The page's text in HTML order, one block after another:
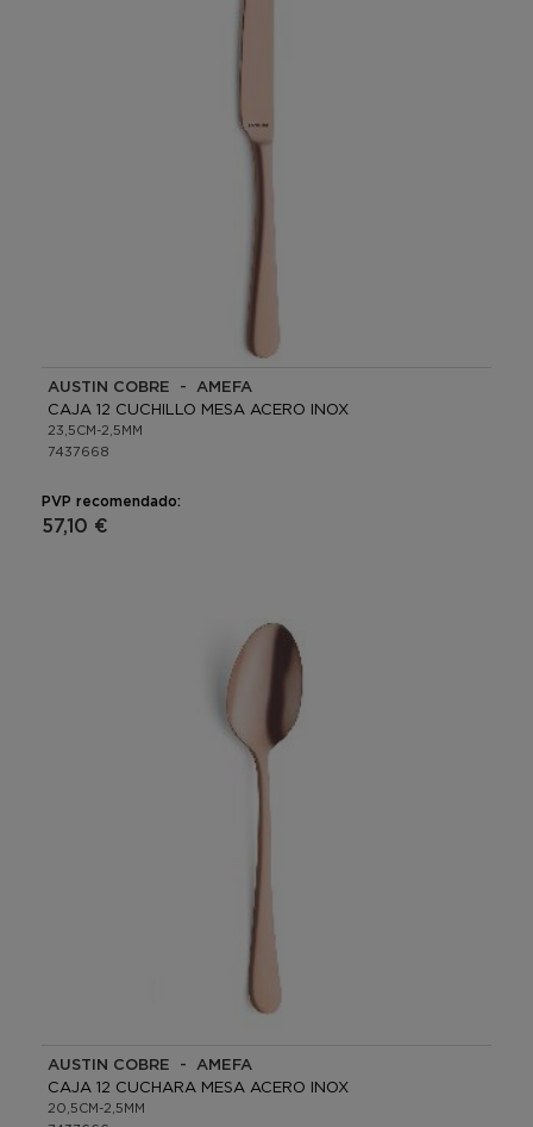
AUSTIN COBRE - AMEFA
CAJA 12 CUCHILLO MESA ACERO INOX
23,5CM-2,5MM
7437668
PVP recomendado:
57,10 €
AUSTIN COBRE - AMEFA
CAJA 12 CUCHARA MESA ACERO INOX
20,5CM-2,5MM